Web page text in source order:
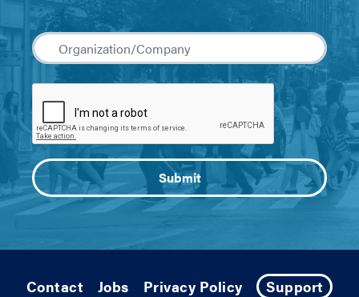
Contact Jobs Privacy Policy Support